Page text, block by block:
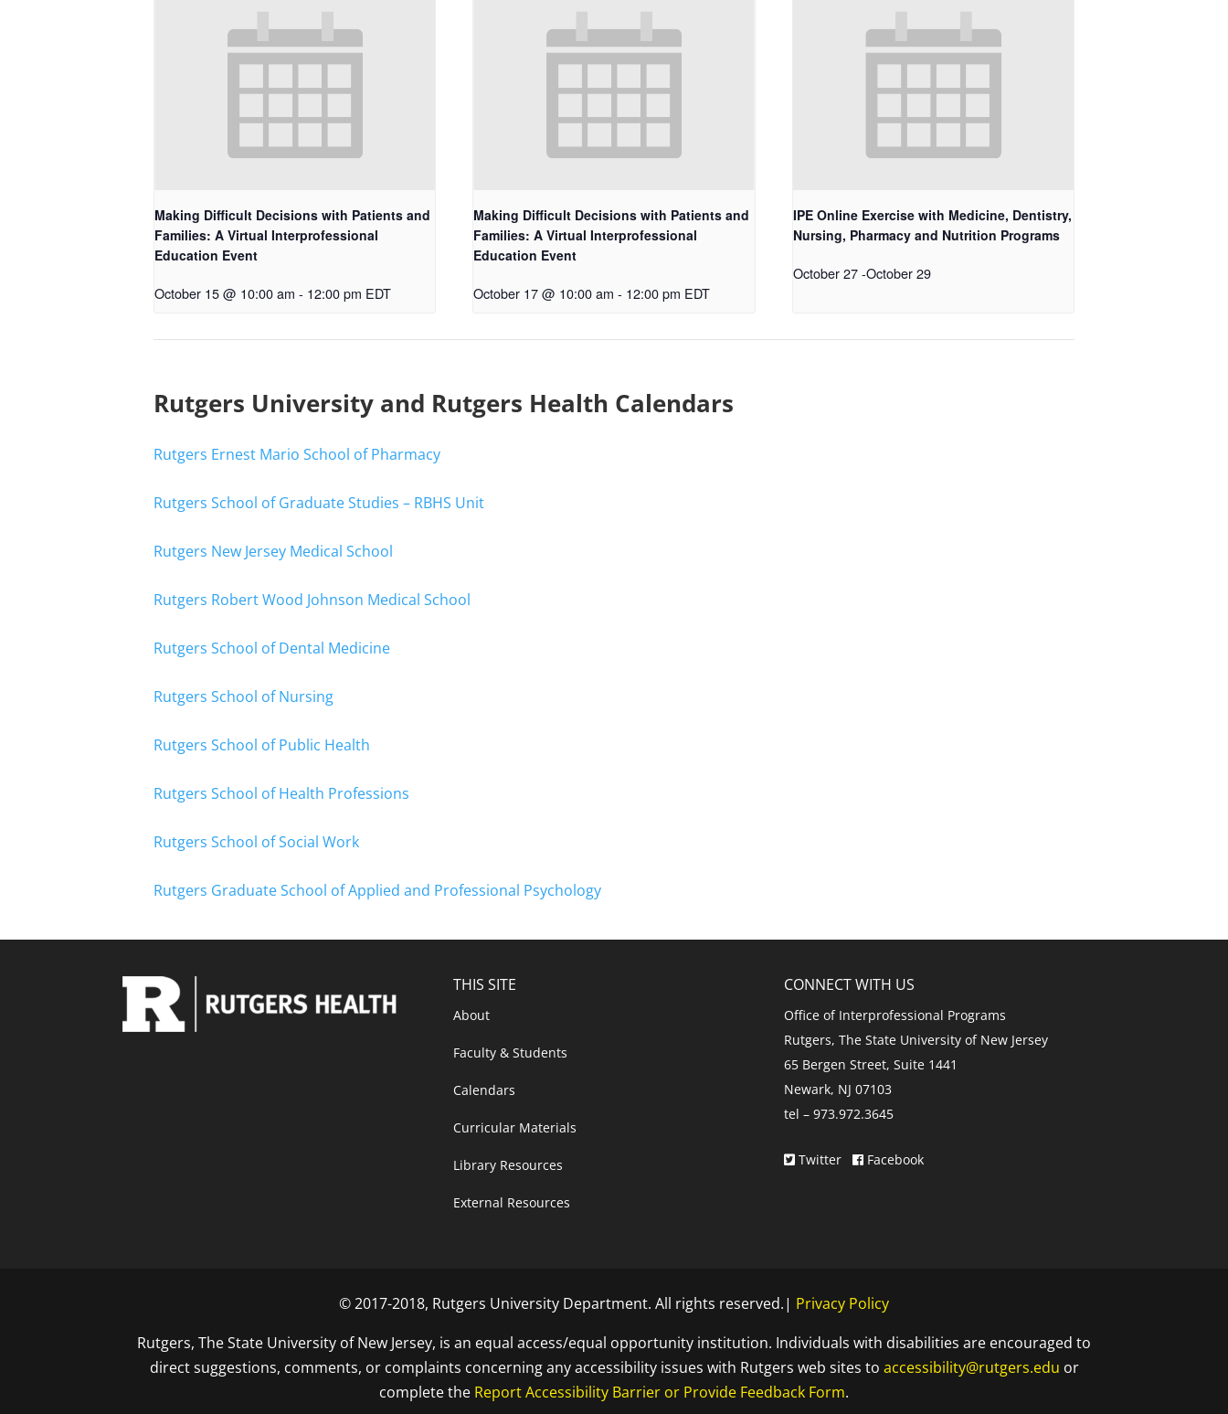
Making Difficult Decisions with Patients and
Families: A Virtual Interprofessional
Education Event
October 15 @ 10:00 am - 12:00 pm EDT
Making Difficult Decisions with Patients and
Families: A Virtual Interprofessional
Education Event
October 17 @ 10:00 am - 12:00 pm EDT
IPE Online Exercise with Medicine, Dentistry,
Nursing, Pharmacy and Nutrition Programs
October 27-October 29
Rutgers University and Rutgers Health Calendars
Rutgers Ernest Mario School of Pharmacy
Rutgers School of Graduate Studies – RBHS Unit
Rutgers New Jersey Medical School
Rutgers Robert Wood Johnson Medical School
Rutgers School of Dental Medicine
Rutgers School of Nursing
Rutgers School of Public Health
Rutgers School of Health Professions
Rutgers School of Social Work
Rutgers Graduate School of Applied and Professional Psychology
THIS SITE
About
Faculty & Students
Calendars
Curricular Materials
Library Resources
External Resources
CONNECT WITH US
Office of Interprofessional Programs
Rutgers, The State University of New Jersey
65 Bergen Street, Suite 1441
Newark, NJ 07103
tel – 973.972.3645
Twitter Facebook
© 2017-2018, Rutgers University Department. All rights reserved.| Privacy Policy
Rutgers, The State University of New Jersey, is an equal access/equal opportunity institution. Individuals with disabilities are encouraged to
direct suggestions, comments, or complaints concerning any accessibility issues with Rutgers web sites to accessibility@rutgers.edu or
complete the Report Accessibility Barrier or Provide Feedback Form.